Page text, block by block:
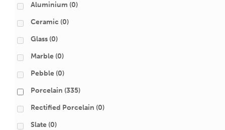
Aluminium (0)
Ceramic (0)
Glass (0)
Marble (0)
Pebble (0)
Porcelain (335)
Rectified Porcelain (0)
Slate (0)